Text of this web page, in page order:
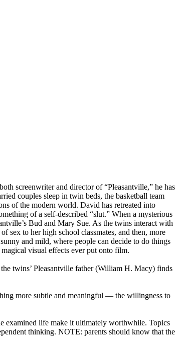
screenwriter and director of “Pleasantville,” he has
couples sleep in twin beds, the basketball team
of the modern world. David has retreated into
of a self-described “slut.” When a mysterious
Bud and Mary Sue. As the twins interact with
sex to her high school classmates, and then, more
and mild, where people can decide to do things
visual effects ever put onto film.
twins’ Pleasantville father (William H. Macy) finds
more subtle and meaningful — the willingness to
examined life make it ultimately worthwhile. Topics
thinking. NOTE: parents should know that the